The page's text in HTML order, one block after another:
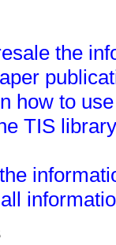
the
how to
TIS